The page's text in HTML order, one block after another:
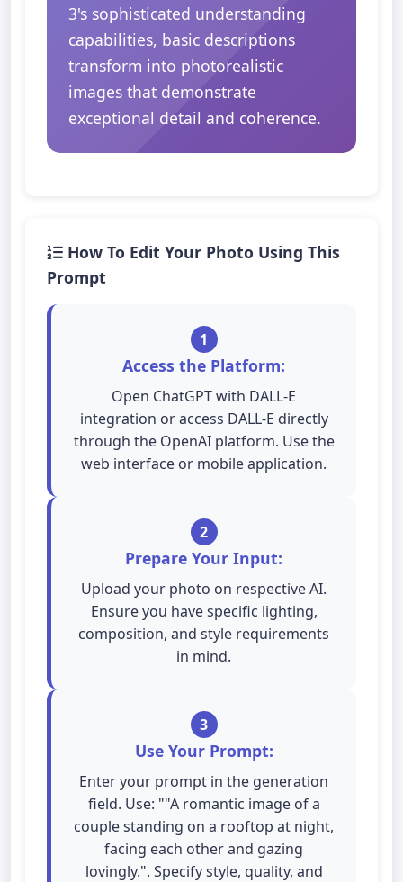
3's sophisticated understanding
capabilities, basic descriptions
transform into photorealistic
images that demonstrate
exceptional detail and coherence.
How To Edit Your Photo Using This
Prompt
1
Access the Platform:
Open ChatGPT with DALL-E
integration or access DALL-E directly
through the OpenAI platform. Use the
web interface or mobile application.
2
Prepare Your Input:
Upload your photo on respective AI.
Ensure you have specific lighting,
composition, and style requirements
in mind.
3
Use Your Prompt:
Enter your prompt in the generation
field. Use: ""A romantic image of a
couple standing on a rooftop at night,
facing each other and gazing
lovingly.". Specify style, quality, and